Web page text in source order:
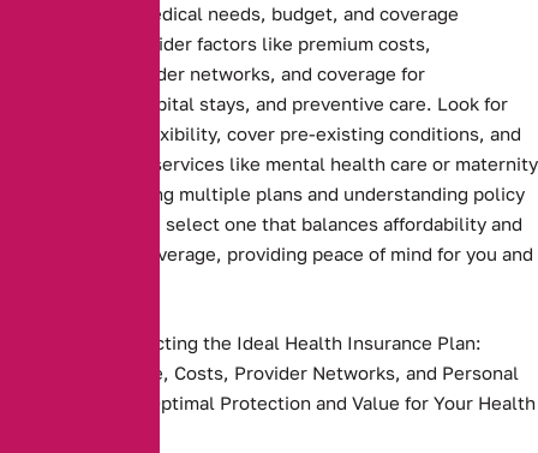
Assessing your medical needs, budget, and coverage
preferences. Consider factors like premium costs,
deductibles, provider networks, and coverage for
prescriptions, hospital stays, and preventive care. Look for
plans that offer flexibility, cover pre-existing conditions, and
include essential services like mental health care or maternity
benefits. Comparing multiple plans and understanding policy
terms ensures you select one that balances affordability and
comprehensive coverage, providing peace of mind for you and
Key Steps to Selecting the Ideal Health Insurance Plan:
Compare Coverage, Costs, Provider Networks, and Personal
Needs to Ensure Optimal Protection and Value for Your Health